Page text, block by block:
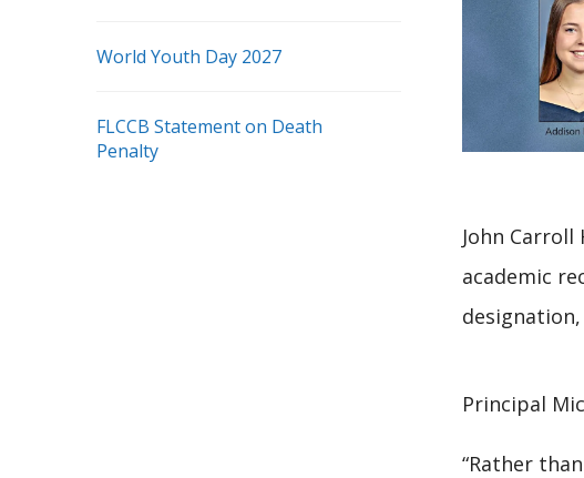
World Youth Day 2027
FLCCB Statement on Death
Penalty
John
academic
Principal
“Rather